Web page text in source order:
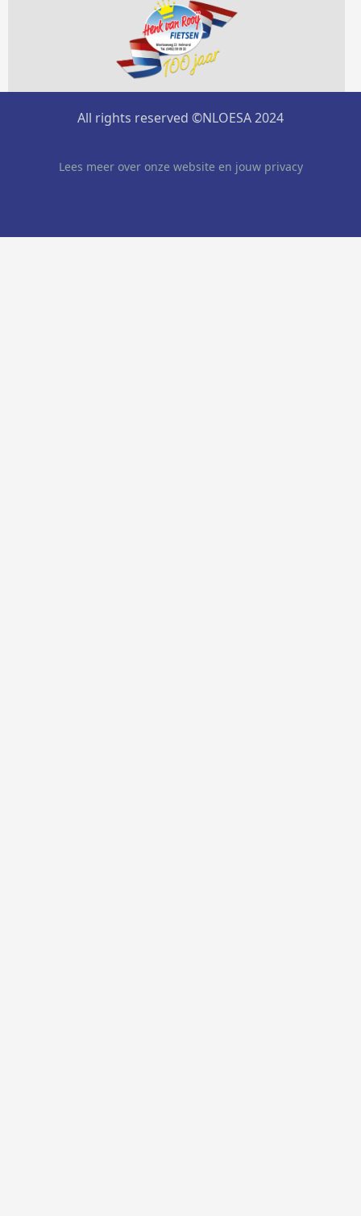
All rights reserved ©NLOESA 2024
Lees meer over onze website en jouw privacy